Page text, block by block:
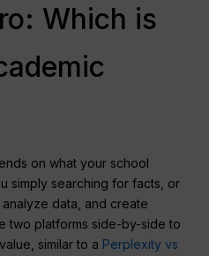
Which is
on what your school
simply searching for facts, or
data, and create
two platforms side-by-side to
similar to a Perplexity vs